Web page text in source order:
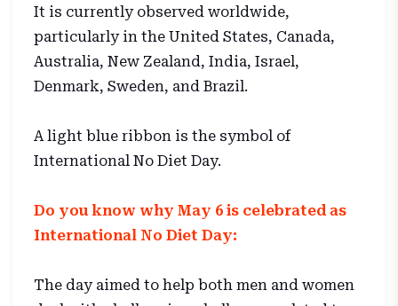
It is currently observed worldwide,
particularly in the United States, Canada,
Australia, New Zealand, India, Israel,
Denmark, Sweden, and Brazil.
A light blue ribbon is the symbol of
International No Diet Day.
Do you know why May 6 is celebrated as
International No Diet Day:
The day aimed to help both men and women